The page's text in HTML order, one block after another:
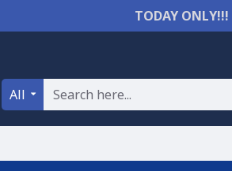
TODAY ONLY!!!
All